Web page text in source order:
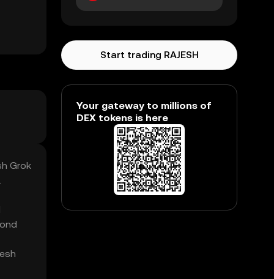
Grok
Start trading RAJESH
Your gateway to millions of
DEX tokens is here